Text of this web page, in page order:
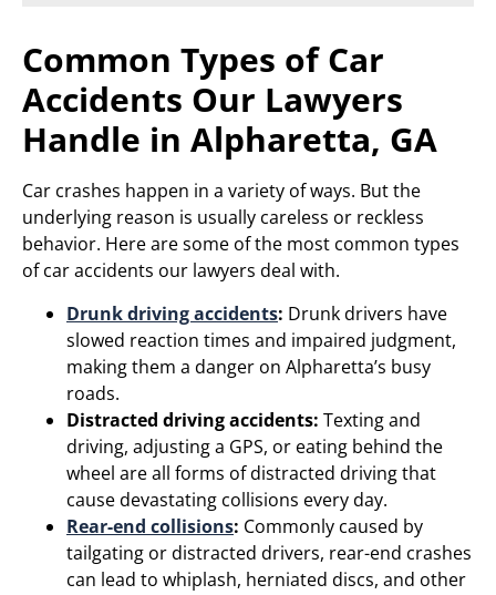
Common Types of Car
Accidents Our Lawyers
Handle in Alpharetta, GA
Car crashes happen in a variety of ways. But the
underlying reason is usually careless or reckless
behavior. Here are some of the most common types
of car accidents our lawyers deal with.
Drunk driving accidents: Drunk drivers have
slowed reaction times and impaired judgment,
making them a danger on Alpharetta’s busy
roads.
Distracted driving accidents: Texting and
driving, adjusting a GPS, or eating behind the
wheel are all forms of distracted driving that
cause devastating collisions every day.
Rear-end collisions: Commonly caused by
tailgating or distracted drivers, rear-end crashes
can lead to whiplash, herniated discs, and other